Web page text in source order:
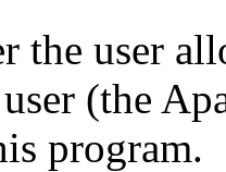
the user
(the
program.